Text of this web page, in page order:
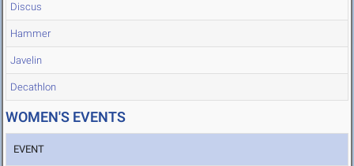
Discus
Hammer
Javelin
Decathlon
WOMEN'S EVENTS
EVENT